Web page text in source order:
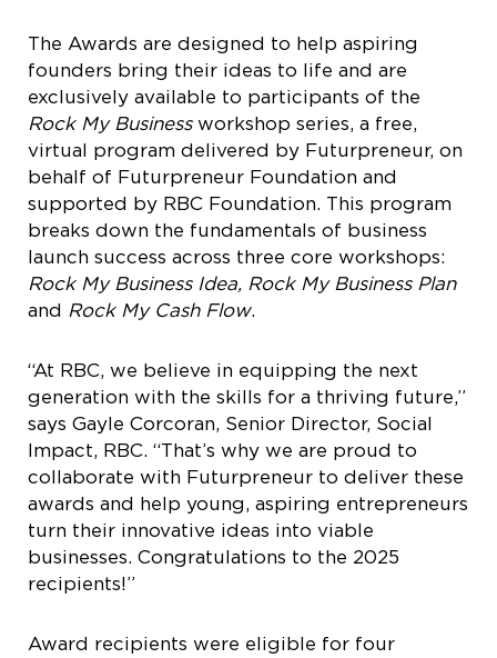
The Awards are designed to help aspiring
founders bring their ideas to life and are
exclusively available to participants of the
Rock My Businessworkshop series, a free,
virtual program delivered by Futurpreneur, on
behalf of Futurpreneur Foundation and
supported by RBC Foundation. This program
breaks down the fundamentals of business
launch success across three core workshops:
Rock My Business Idea, Rock My Business Plan
and Rock My Cash Flow.
“At RBC, we believe in equipping the next
generation with the skills for a thriving future,”
says Gayle Corcoran, Senior Director, Social
Impact, RBC. “That’s why we are proud to
collaborate with Futurpreneur to deliver these
awards and help young, aspiring entrepreneurs
turn their innovative ideas into viable
businesses. Congratulations to the 2025
recipients!”
Award recipients were eligible for four